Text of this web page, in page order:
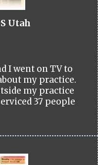
Utah
I went on TV to
my practice.
my practice
37 people